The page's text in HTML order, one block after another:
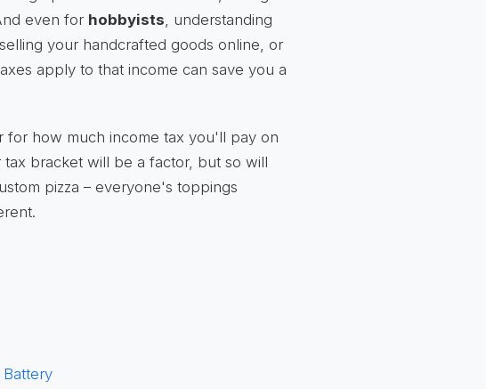
even for hobbyists , understanding
your handcrafted goods online, or
apply to that income can save you a
for how much income tax you'll pay on
bracket will be a factor, but so will
pizza – everyone's toppings